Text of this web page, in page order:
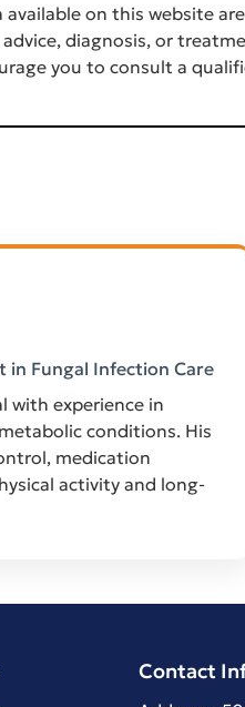
on this website
diagnosis, or
you to consult a
in Fungal Infection Care
with experience in
conditions. His
medication
activity and long-
Contact